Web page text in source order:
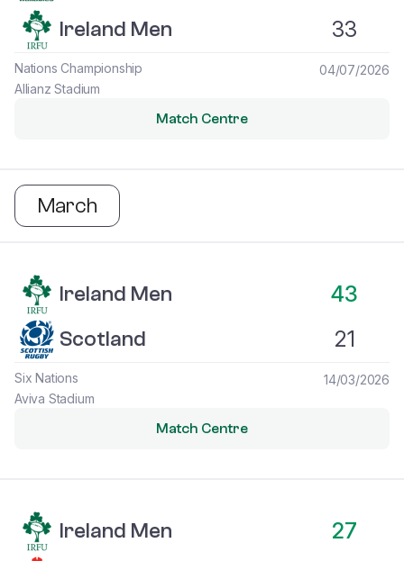
Ireland Men 33
Nations Championship
04/07/2026
Allianz Stadium
Match Centre
March
Ireland Men 43
Scotland 21
Six Nations
14/03/2026
Aviva Stadium
Match Centre
Ireland Men 27